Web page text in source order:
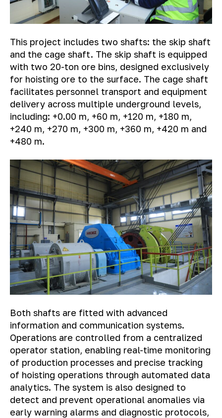
This project includes two shafts: the skip shaft
and the cage shaft. The skip shaft is equipped
with two 20-ton ore bins, designed exclusively
for hoisting ore to the surface. The cage shaft
facilitates personnel transport and equipment
delivery across multiple underground levels,
including: +0.00 m, +60 m, +120 m, +180 m,
+240 m, +270 m, +300 m, +360 m, +420 m and
+480 m.
Both shafts are fitted with advanced
information and communication systems.
Operations are controlled from a centralized
operator station, enabling real-time monitoring
of production processes and precise tracking
of hoisting operations through automated data
analytics. The system is also designed to
detect and prevent operational anomalies via
early warning alarms and diagnostic protocols,